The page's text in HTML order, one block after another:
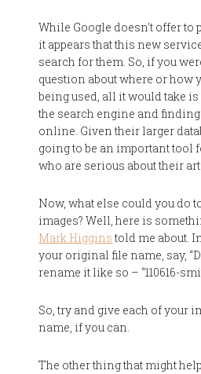
While Google doesn't offer to
it appears that this new
search for them. So, if you
question about where or how
being used, all it would take
the search engine and
online. Given their larger
going to be an important tool
who are serious about their art.
Now, what else could you do
images? Well, here is
Mark Higginstold me about.
your original file name, say,
rename it like so – “110616-
So, try and give each of your
name, if you can.
The other thing that might